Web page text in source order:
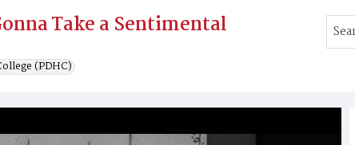
Take a Sentimental
(PDHC)